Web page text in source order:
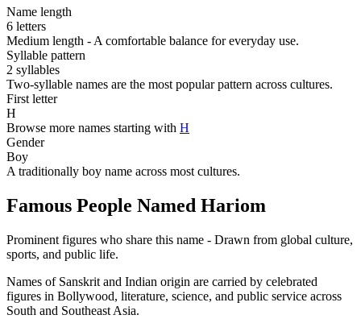
Name length
6 letters
Medium length - A comfortable balance for everyday use.
Syllable pattern
2 syllables
Two-syllable names are the most popular pattern across cultures.
First letter
H
Browse more names starting with H
Gender
Boy
A traditionally boy name across most cultures.
Famous People Named Hariom
Prominent figures who share this name - Drawn from global culture,
sports, and public life.
Names of Sanskrit and Indian origin are carried by celebrated
figures in Bollywood, literature, science, and public service across
South and Southeast Asia.